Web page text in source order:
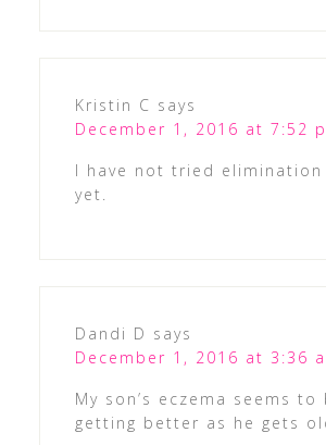
Kristin C says
December 1, 2016 at 7:52
I have not tried elimination
yet.
Dandi D says
December 1, 2016 at 3:36
My son’s eczema seems to
getting better as he gets